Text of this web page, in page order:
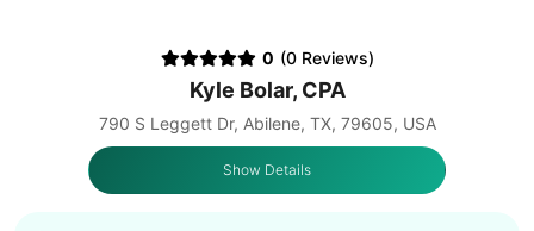
0 (0 Reviews)
Kyle Bolar, CPA
790 S Leggett Dr, Abilene, TX, 79605, USA
Show Details